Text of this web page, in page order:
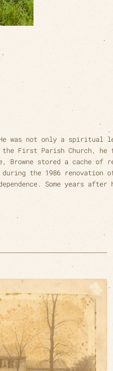
was not only a spiritual
First Parish Church, he
Browne stored a cache of
the 1986 renovation
Some years